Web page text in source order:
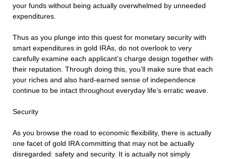
your funds without being actually overwhelmed by unneeded
expenditures.
Thus as you plunge into this quest for monetary security with
smart expenditures in gold IRAs, do not overlook to very
carefully examine each applicant’s charge design together with
their reputation. Through doing this, you’ll make sure that each
your riches and also hard-earned sense of independence
continue to be intact throughout everyday life’s erratic weave.
Security
As you browse the road to economic flexibility, there is actually
one facet of gold IRA committing that may not be actually
disregarded: safety and security. It is actually not simply